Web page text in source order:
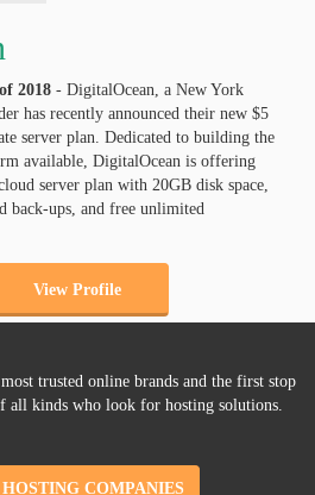
2018 - DigitalOcean, a New York
has recently announced their new $5
server plan. Dedicated to building the
available, DigitalOcean is offering
server plan with 20GB disk space,
back-ups, and free unlimited
View Profile
trusted online brands and the first stop
all kinds who look for hosting solutions.
COMPANIES